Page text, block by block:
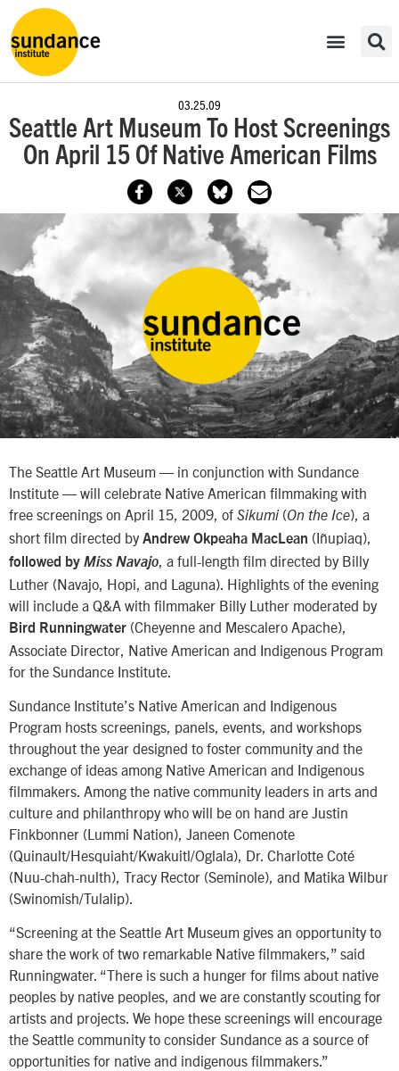
03.25.09
Seattle Art Museum To Host Screenings
On April 15 Of Native American Films
The Seattle Art Museum — in conjunction with Sundance
Institute — will celebrate Native American filmmaking with
free screenings on April 15, 2009, of Sikumi(On the Ice), a
short film directed byAndrew Okpeaha MacLean (Iñupiaq),
followed by Miss Navajo , a full-length film directed by Billy
Luther (Navajo, Hopi, and Laguna). Highlights of the evening
will include a Q&A with filmmaker Billy Luther moderated by
Bird Runningwater (Cheyenne and Mescalero Apache),
Associate Director, Native American and Indigenous Program
for the Sundance Institute.
Sundance Institute’s Native American and Indigenous
Program hosts screenings, panels, events, and workshops
throughout the year designed to foster community and the
exchange of ideas among Native American and Indigenous
filmmakers. Among the native community leaders in arts and
culture and philanthropy who will be on hand are Justin
Finkbonner (Lummi Nation), Janeen Comenote
(Quinault/Hesquiaht/Kwakuitl/Oglala), Dr. Charlotte Coté
(Nuu-chah-nulth), Tracy Rector (Seminole), and Matika Wilbur
(Swinomish/Tulalip).
“Screening at the Seattle Art Museum gives an opportunity to
share the work of two remarkable Native filmmakers,” said
Runningwater. “There is such a hunger for films about native
peoples by native peoples, and we are constantly scouting for
artists and projects. We hope these screenings will encourage
the Seattle community to consider Sundance as a source of
opportunities for native and indigenous filmmakers.”